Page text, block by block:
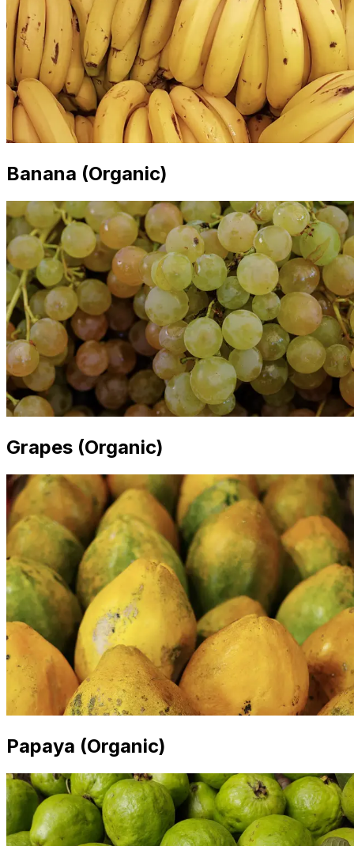
Banana (Organic)
Grapes (Organic)
Papaya (Organic)